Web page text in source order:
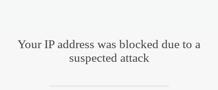
Your IP address was blocked due to a
suspected attack